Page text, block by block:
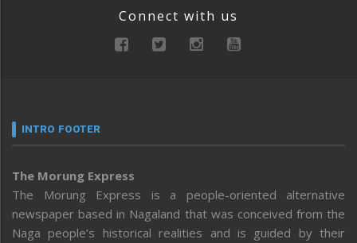
Connect with us
INTRO FOOTER
The Morung Express
The Morung Express is a people-oriented alternative
newspaper based in Nagaland that was conceived from the
Naga people’s historical realities and is guided by their